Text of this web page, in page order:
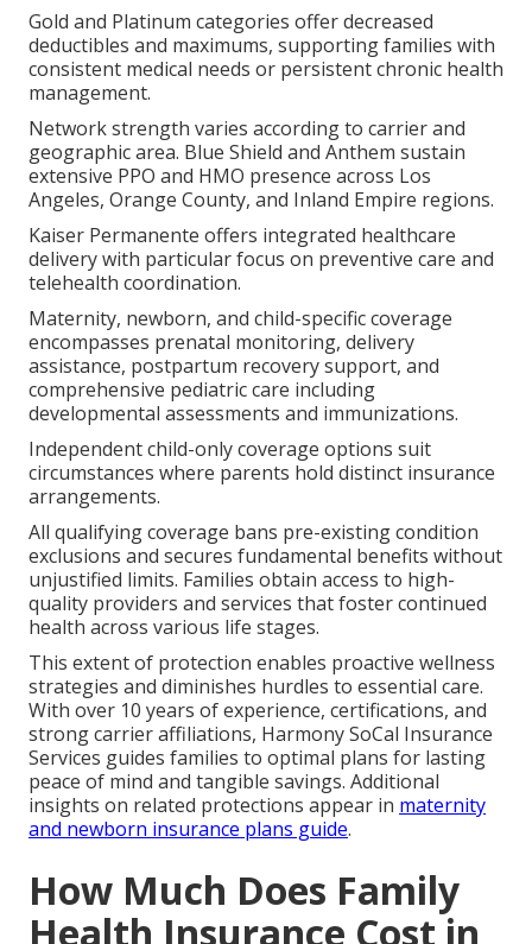
Gold and Platinum categories offer decreased
deductibles and maximums, supporting families with
consistent medical needs or persistent chronic health
management.
Network strength varies according to carrier and
geographic area. Blue Shield and Anthem sustain
extensive PPO and HMO presence across Los
Angeles, Orange County, and Inland Empire regions.
Kaiser Permanente offers integrated healthcare
delivery with particular focus on preventive care and
telehealth coordination.
Maternity, newborn, and child-specific coverage
encompasses prenatal monitoring, delivery
assistance, postpartum recovery support, and
comprehensive pediatric care including
developmental assessments and immunizations.
Independent child-only coverage options suit
circumstances where parents hold distinct insurance
arrangements.
All qualifying coverage bans pre-existing condition
exclusions and secures fundamental benefits without
unjustified limits. Families obtain access to high-
quality providers and services that foster continued
health across various life stages.
This extent of protection enables proactive wellness
strategies and diminishes hurdles to essential care.
With over 10 years of experience, certifications, and
strong carrier affiliations, Harmony SoCal Insurance
Services guides families to optimal plans for lasting
peace of mind and tangible savings. Additional
insights on related protections appear in maternity
and newborn insurance plans guide.
How Much Does Family
Health Insurance Cost in